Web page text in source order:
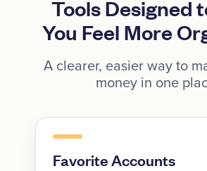
Tools Designed
You Feel More
A clearer, easier way to
money in one
Favorite Accounts